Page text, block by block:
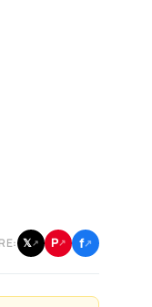
𝕏↗ P↗ f↗